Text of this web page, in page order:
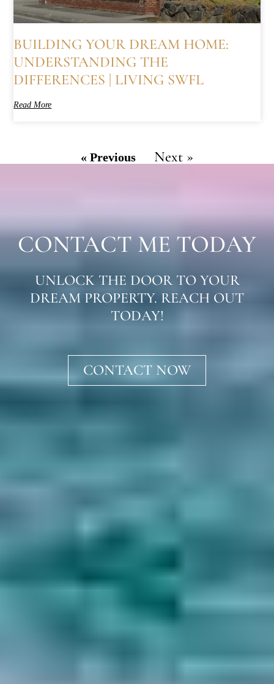
BUILDING YOUR DREAM HOME:
UNDERSTANDING THE
DIFFERENCES | LIVING SWFL
Read More
« Previous Next »
CONTACT ME TODAY
UNLOCK THE DOOR TO YOUR
DREAM PROPERTY. REACH OUT
TODAY!
CONTACT NOW